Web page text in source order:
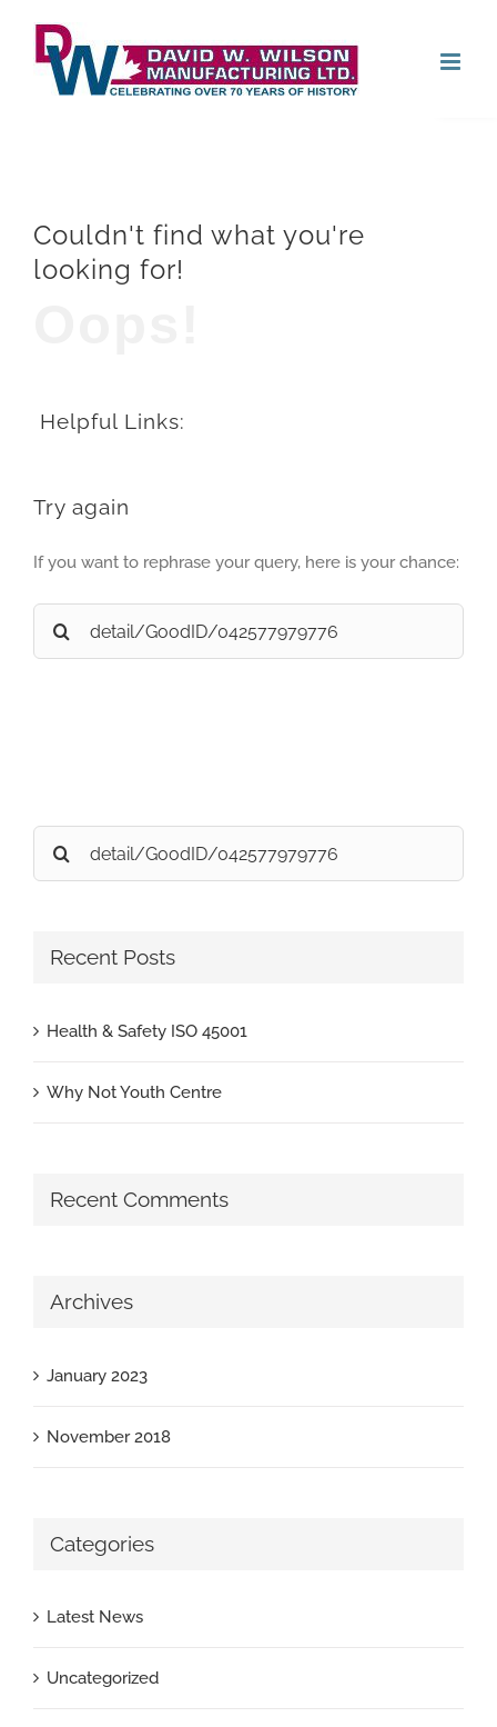
content
Couldn't find what you're
looking for!
Helpful Links:
Try again
If you want to rephrase your query, here is your chance:
Search
for:
Search
for:
Recent Posts
Health & Safety ISO 45001
Why Not Youth Centre
Recent Comments
Archives
January 2023
November 2018
Categories
Latest News
Uncategorized